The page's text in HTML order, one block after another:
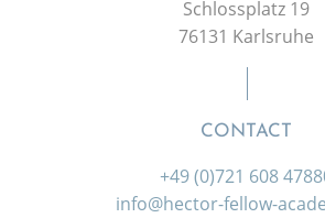
Schlossplatz 19
76131 Karlsruhe
CONTACT
+49 (0)721 608
info@hector-fellow-